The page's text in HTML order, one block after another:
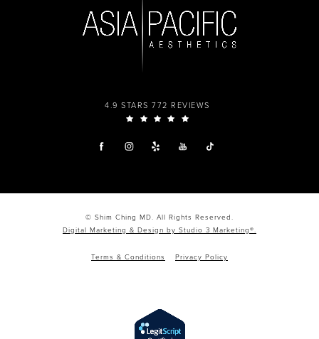
4.9 STARS 772 REVIEWS
© Shim Ching MD. All Rights Reserved.
Digital Marketing & Design by Studio 3 Marketing®.
Terms & Conditions Privacy Policy